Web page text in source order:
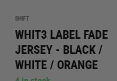
SHIFT
WHIT3 LABEL FADE
JERSEY - BLACK /
WHITE / ORANGE